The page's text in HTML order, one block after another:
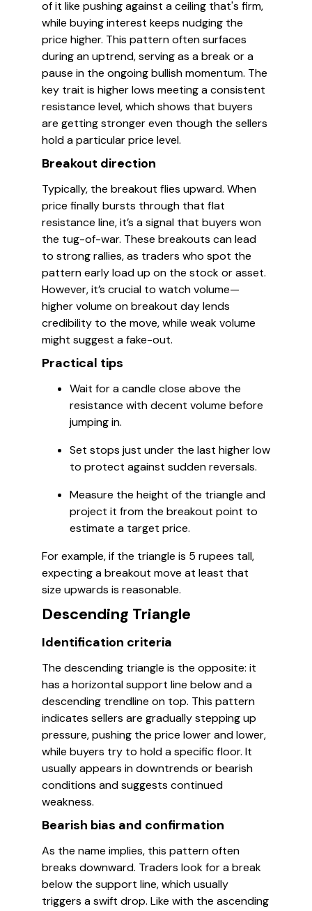
of it like pushing against a ceiling that's firm,
while buying interest keeps nudging the
price higher. This pattern often surfaces
during an uptrend, serving as a break or a
pause in the ongoing bullish momentum. The
key trait is higher lows meeting a consistent
resistance level, which shows that buyers
are getting stronger even though the sellers
hold a particular price level.
Breakout direction
Typically, the breakout flies upward. When
price finally bursts through that flat
resistance line, it’s a signal that buyers won
the tug-of-war. These breakouts can lead
to strong rallies, as traders who spot the
pattern early load up on the stock or asset.
However, it’s crucial to watch volume—
higher volume on breakout day lends
credibility to the move, while weak volume
might suggest a fake-out.
Practical tips
Wait for a candle close above the
resistance with decent volume before
jumping in.
Set stops just under the last higher low
to protect against sudden reversals.
Measure the height of the triangle and
project it from the breakout point to
estimate a target price.
For example, if the triangle is 5 rupees tall,
expecting a breakout move at least that
size upwards is reasonable.
Descending Triangle
Identification criteria
The descending triangle is the opposite: it
has a horizontal support line below and a
descending trendline on top. This pattern
indicates sellers are gradually stepping up
pressure, pushing the price lower and lower,
while buyers try to hold a specific floor. It
usually appears in downtrends or bearish
conditions and suggests continued
weakness.
Bearish bias and confirmation
As the name implies, this pattern often
breaks downward. Traders look for a break
below the support line, which usually
triggers a swift drop. Like with the ascending